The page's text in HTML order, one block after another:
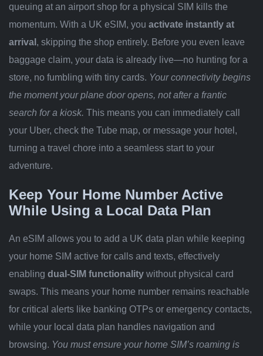
queuing at an airport shop for a physical SIM kills the
momentum. With a UK eSIM, you activate instantly at
arrival , skipping the shop entirely. Before you even leave
baggage claim, your data is already live—no hunting for a
store, no fumbling with tiny cards. Your connectivity begins
the moment your plane door opens, not after a frantic
search for a kiosk. This means you can immediately call
your Uber, check the Tube map, or message your hotel,
turning a travel chore into a seamless start to your
adventure.
Keep Your Home Number Active
While Using a Local Data Plan
An eSIM allows you to add a UK data plan while keeping
your home SIM active for calls and texts, effectively
enabling dual-SIM functionality without physical card
swaps. This means your home number remains reachable
for critical alerts like banking OTPs or emergency contacts,
while your local data plan handles navigation and
browsing. You must ensure your home SIM’s roaming is